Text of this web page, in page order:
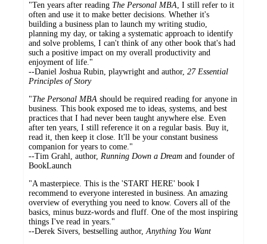
"Ten years after reading The Personal MBA, I still refer to it
often and use it to make better decisions. Whether it's
building a business plan to launch my writing studio,
planning my day, or taking a systematic approach to identify
and solve problems, I can't think of any other book that's had
such a positive impact on my overall productivity and
enjoyment of life."
--Daniel Joshua Rubin, playwright and author, 27 Essential
Principles of Story
"The Personal MBA should be required reading for anyone in
business. This book exposed me to ideas, systems, and best
practices that I had never been taught anywhere else. Even
after ten years, I still reference it on a regular basis. Buy it,
read it, then keep it close. It'll be your constant business
companion for years to come."
--Tim Grahl, author, Running Down a Dream and founder of
BookLaunch
"A masterpiece. This is the 'START HERE' book I
recommend to everyone interested in business. An amazing
overview of everything you need to know. Covers all of the
basics, minus buzz-words and fluff. One of the most inspiring
things I've read in years."
--Derek Sivers, bestselling author,Anything You Want